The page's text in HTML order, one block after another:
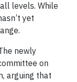
levels. While
yet
newly
on
arguing that